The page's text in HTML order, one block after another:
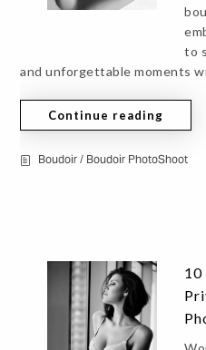
to
and unforgettable moments
Continue reading
Boudoir / Boudoir PhotoShoot
10